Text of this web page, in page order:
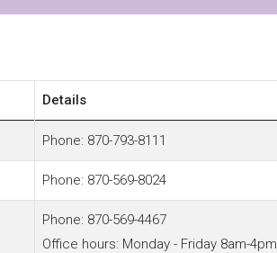
Details
Phone: 870-793-8111
Phone: 870-569-8024
Phone: 870-569-4467
Office hours: Monday - Friday 8am-4pm